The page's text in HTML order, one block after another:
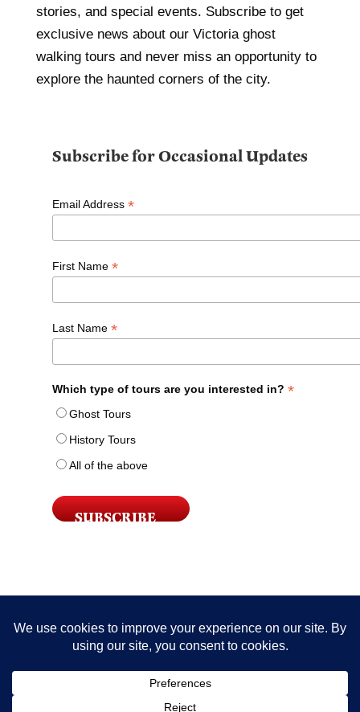
stories, and special events. Subscribe to get
exclusive news about our Victoria ghost
walking tours and never miss an opportunity to
explore the haunted corners of the city.
Subscribe for Occasional Updates
Email Address *
First Name *
Last Name *
Which type of tours are you interested in? *
Ghost Tours
History Tours
All of the above